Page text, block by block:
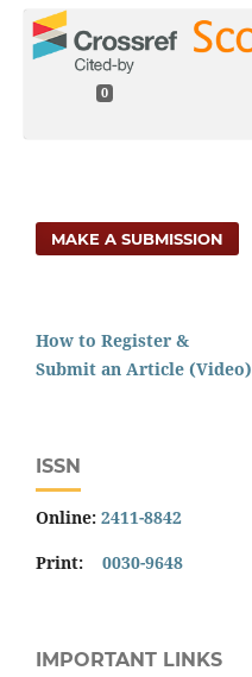
0
MAKE A SUBMISSION
How to Register &
Submit an Article (Video)
ISSN
Online: 2411-8842
Print: 0030-9648
IMPORTANT LINKS